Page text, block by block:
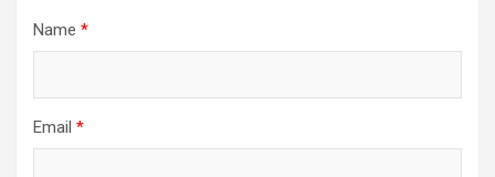
Name *
Email *